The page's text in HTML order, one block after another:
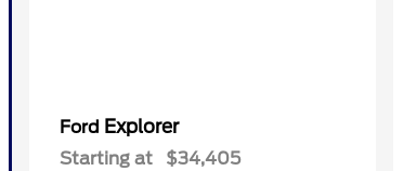
Ford Explorer
Starting at $34,405